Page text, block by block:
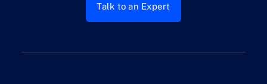
Talk to an Expert